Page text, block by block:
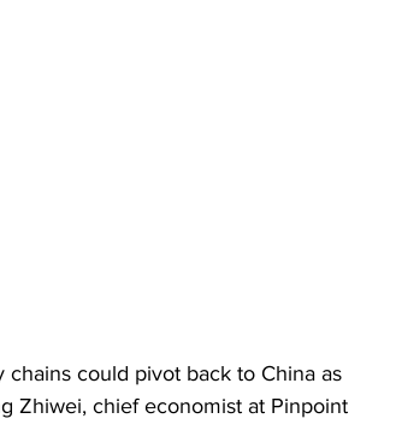
could pivot back to China as
Zhiwei, chief economist at Pinpoint